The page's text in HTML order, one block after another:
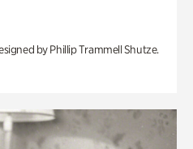
by Phillip Trammell Shutze.